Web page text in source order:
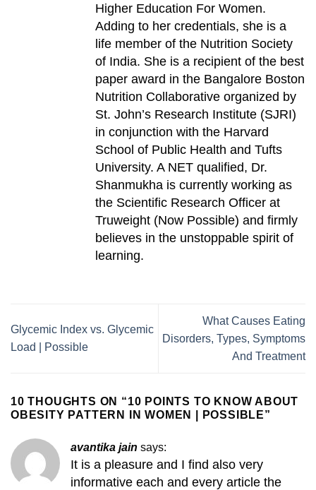
Higher Education For Women.
Adding to her credentials, she is a
life member of the Nutrition Society
of India. She is a recipient of the best
paper award in the Bangalore Boston
Nutrition Collaborative organized by
St. John’s Research Institute (SJRI)
in conjunction with the Harvard
School of Public Health and Tufts
University. A NET qualified, Dr.
Shanmukha is currently working as
the Scientific Research Officer at
Truweight (Now Possible) and firmly
believes in the unstoppable spirit of
learning.
Glycemic Index vs. Glycemic
Load | Possible
What Causes Eating
Disorders, Types, Symptoms
And Treatment
10 THOUGHTS ON “10 POINTS TO KNOW ABOUT
OBESITY PATTERN IN WOMEN | POSSIBLE”
avantika jain says:
It is a pleasure and I find also very
informative each and every article the